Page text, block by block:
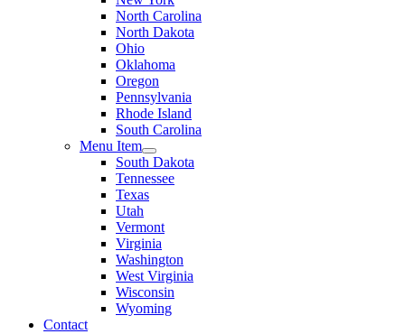
North Carolina
North Dakota
Ohio
Oklahoma
Oregon
Pennsylvania
Rhode Island
South Carolina
Menu Item
South Dakota
Tennessee
Texas
Utah
Vermont
Virginia
Washington
West Virginia
Wisconsin
Wyoming
Contact